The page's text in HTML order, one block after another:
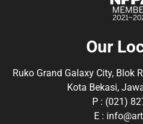
Our
Ruko Grand Galaxy City, Blok
Kota Bekasi,
P : (021)
E :